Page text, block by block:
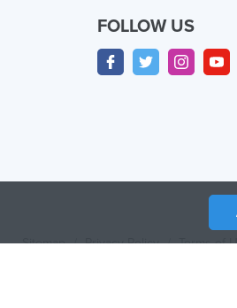
FOLLOW US
Sitemap / Privacy Policy / Terms of